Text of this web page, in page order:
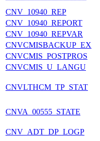
CNV_10940_REP
CNV_10940_REPORT
CNV_10940_REPVAR
CNVCMISBACKUP_EX
CNVCMIS_POSTPROS
CNVCMIS_U_LANGU
CNVLTHCM_TP_STAT
CNVA_00555_STATE
CNV_ADT_DP_LOGP